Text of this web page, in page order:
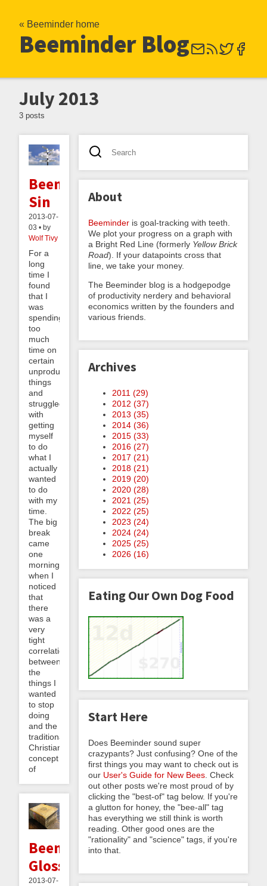
« Beeminder home
Beeminder Blog
July 2013
3 posts
Beeminding
Sin
2013-07-
03 • by
Wolf Tivy
For a
long
time I
found
that I
was
spending
too
much
time on
certain
unproductive
things
and
struggled
with
getting
myself
to do
what I
actually
wanted
to do
with my
time.
The big
break
came
one
morning
when I
noticed
that
there
was a
very
tight
correlation
between
the
things I
wanted
to stop
doing
and the
traditional
Christian
concept
of
Beeminder
Glossary
2013-07-
About
Beeminder is goal-tracking with teeth.
We plot your progress on a graph with
a Bright Red Line (formerly Yellow Brick
Road). If your datapoints cross that
line, we take your money.
The Beeminder blog is a hodgepodge
of productivity nerdery and behavioral
economics written by the founders and
various friends.
Archives
2011 (29)
2012 (37)
2013 (35)
2014 (36)
2015 (33)
2016 (27)
2017 (21)
2018 (21)
2019 (20)
2020 (28)
2021 (25)
2022 (25)
2023 (24)
2024 (24)
2025 (25)
2026 (16)
Eating Our Own Dog Food
Start Here
Does Beeminder sound super
crazypants? Just confusing? One of the
first things you may want to check out is
our User's Guide for New Bees . Check
out other posts we're most proud of by
clicking the "best-of" tag below. If you're
a glutton for honey, the "bee-all" tag
has everything we still think is worth
reading. Other good ones are the
"rationality" and "science" tags, if you're
into that.